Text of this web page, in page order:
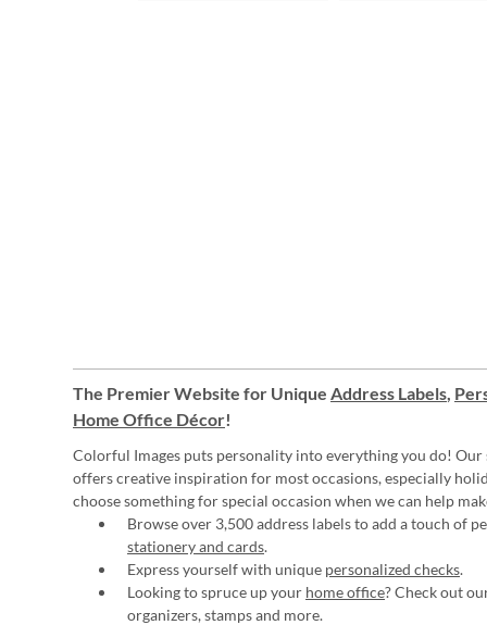
The Premier Website for Unique Address Labels,
Home Office Décor!
Colorful Images puts personality into everything you do! Our
offers creative inspiration for most occasions, especially
choose something for special occasion when we can help
Browse over 3,500 address labels to add a touch of
stationery and cards.
Express yourself with unique personalized checks.
Looking to spruce up your home office? Check out
organizers, stamps and more.